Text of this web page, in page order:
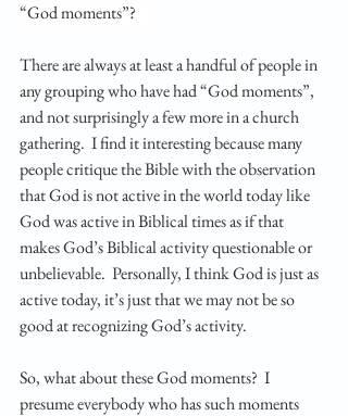
“God moments”?
There are always at least a handful of people in
any grouping who have had “God moments”,
and not surprisingly a few more in a church
gathering.  I find it interesting because many
people critique the Bible with the observation
that God is not active in the world today like
God was active in Biblical times as if that
makes God’s Biblical activity questionable or
unbelievable.  Personally, I think God is just as
active today, it’s just that we may not be so
good at recognizing God’s activity.
So, what about these God moments?  I
presume everybody who has such moments